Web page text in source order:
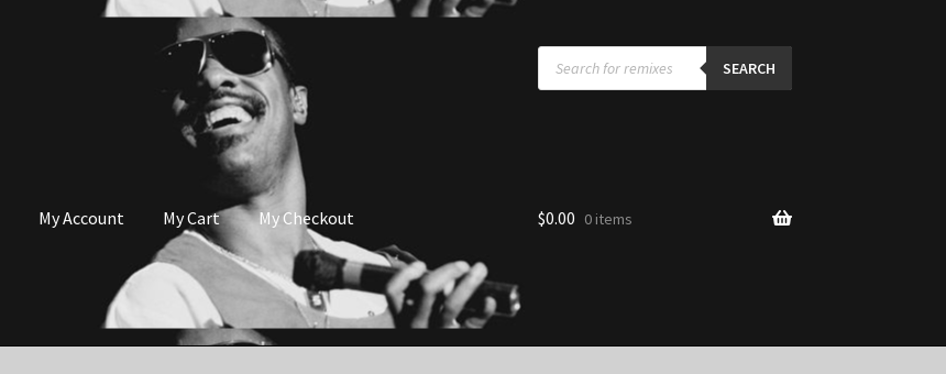
Products
search SEARCH
My Account My Cart My Checkout $0.00 0 items